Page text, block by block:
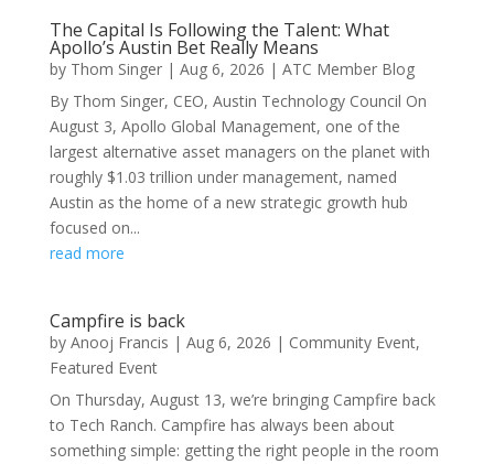
The Capital Is Following the Talent: What
Apollo’s Austin Bet Really Means
by Thom Singer| Aug 6, 2026 | ATC Member Blog
By Thom Singer, CEO, Austin Technology Council On
August 3, Apollo Global Management, one of the
largest alternative asset managers on the planet with
roughly $1.03 trillion under management, named
Austin as the home of a new strategic growth hub
focused on...
read more
Campfire is back
by Anooj Francis | Aug 6, 2026 | Community Event,
Featured Event
On Thursday, August 13, we’re bringing Campfire back
to Tech Ranch. ​Campfire has always been about
something simple: getting the right people in the room